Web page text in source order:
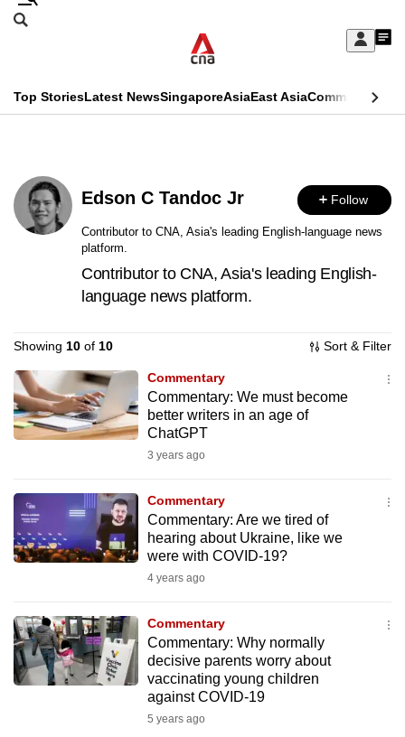
Skip
Sign
My
menu
Search
CNAR
Menu
Top StoriesLatest NewsSingaporeAsiaEast AsiaCommentary
Secondary
Menu
Edson C Tandoc Jr Follow
Contributor to CNA, Asia's leading English-language news
platform.
Contributor to CNA, Asia's leading English-
language news platform.
Showing 10 of 10 Sort & Filter
Commentary
Commentary: We must become
better writers in an age of
ChatGPT
3 years ago
Commentary
Commentary: Are we tired of
hearing about Ukraine, like we
were with COVID-19?
4 years ago
Commentary
Commentary: Why normally
decisive parents worry about
vaccinating young children
against COVID-19
5 years ago
This
no
longer
supported
it's
hassle
to
switch
but
want
your
CNA
to
be